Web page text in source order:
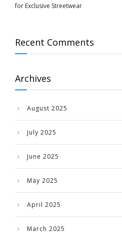
for Exclusive Streetwear
Recent Comments
Archives
August 2025
July 2025
June 2025
May 2025
April 2025
March 2025